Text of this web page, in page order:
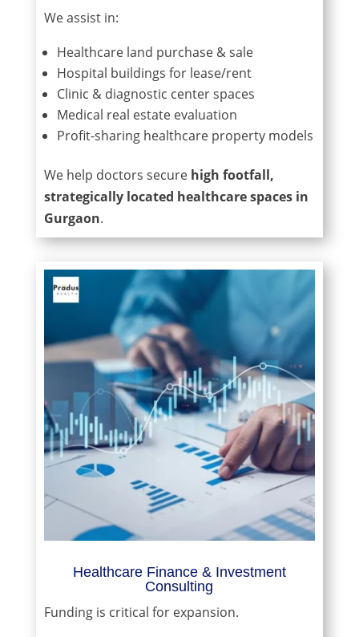
We assist in:
Healthcare land purchase & sale
Hospital buildings for lease/rent
Clinic & diagnostic center spaces
Medical real estate evaluation
Profit-sharing healthcare property models
We help doctors secure high footfall,
strategically located healthcare spaces in
Gurgaon.
Healthcare Finance & Investment
Consulting
Funding is critical for expansion.